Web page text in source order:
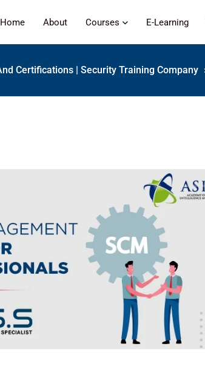
Home About Courses E-Learning
Certifications | Security Training Company